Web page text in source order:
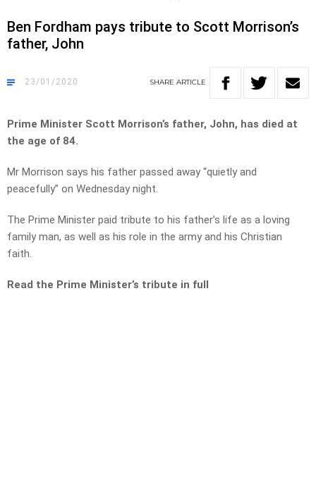
Ben Fordham pays tribute to Scott Morrison’s
father, John
23/01/2020 SHARE ARTICLE
Prime Minister Scott Morrison’s father, John, has died at
the age of 84.
Mr Morrison says his father passed away “quietly and
peacefully” on Wednesday night.
The Prime Minister paid tribute to his father’s life as a loving
family man, as well as his role in the army and his Christian
faith.
Read the Prime Minister’s tribute in full